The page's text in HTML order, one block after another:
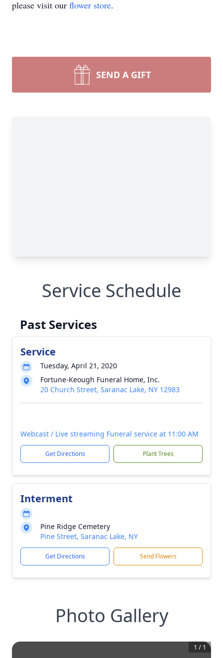
please visit our flower store.
SEND A GIFT
Service Schedule
Past Services
Service
Tuesday, April 21, 2020
Fortune-Keough Funeral Home, Inc.
20 Church Street, Saranac Lake, NY 12983
Webcast / Live streaming Funeral service at 11:00 AM
Get Directions Plant Trees
Interment
Pine Ridge Cemetery
Pine Street, Saranac Lake, NY
Get Directions Send Flowers
Photo Gallery
1 / 1